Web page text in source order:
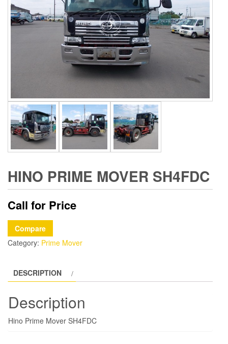
HINO PRIME MOVER SH4FDC
Call for Price
Compare
Category: Prime Mover
DESCRIPTION
Description
Hino Prime Mover SH4FDC